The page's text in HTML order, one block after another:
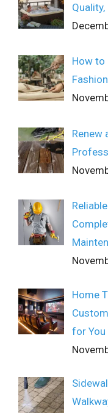
How to
Renew
Home
for You